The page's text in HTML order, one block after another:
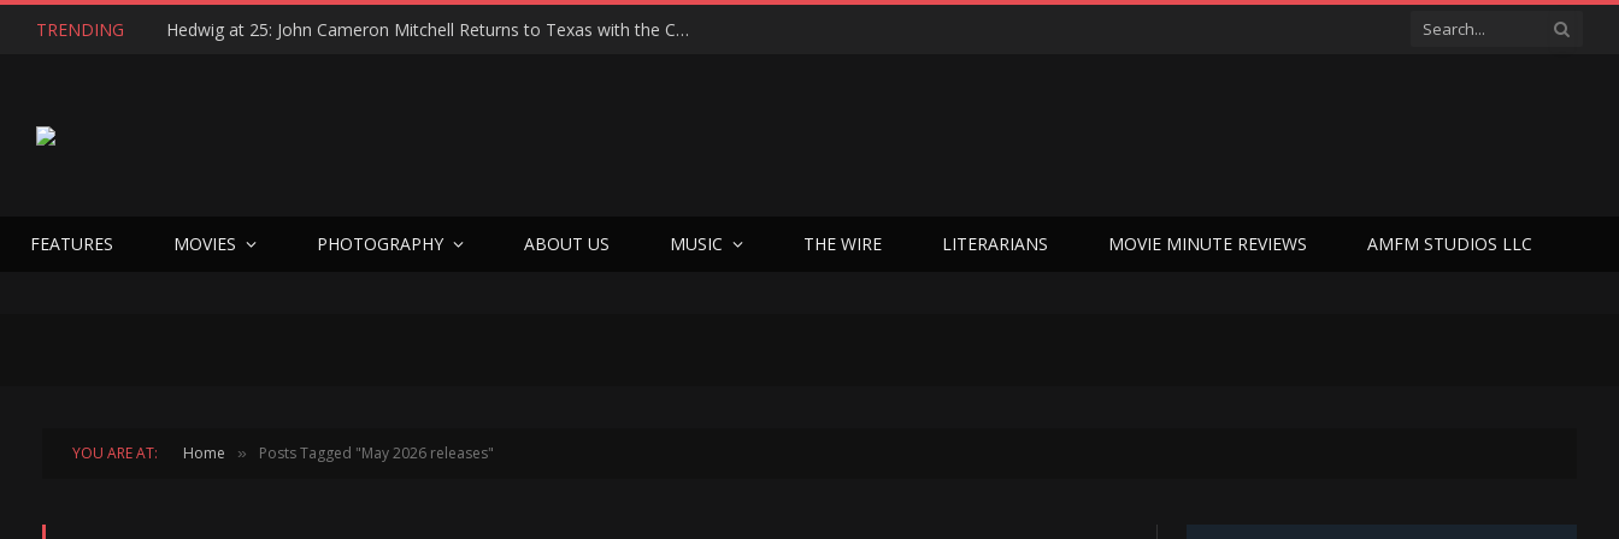
TRENDING Hedwig at 25: John Cameron Mitchell Returns to Texas with the Cult Classic That Refused to Play by the Rules—and Still Changes Lives
FEATURES MOVIES PHOTOGRAPHY ABOUT US MUSIC THE WIRE LITERARIANS MOVIE MINUTE REVIEWS AMFM STUDIOS LLC
YOU ARE AT: Home » Posts Tagged "May 2026 releases"